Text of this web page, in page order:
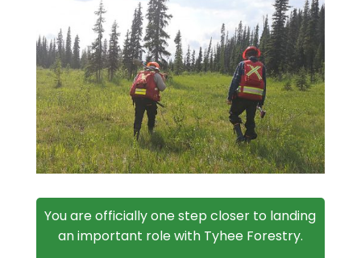
You are officially one step closer to landing
an important role with Tyhee Forestry.